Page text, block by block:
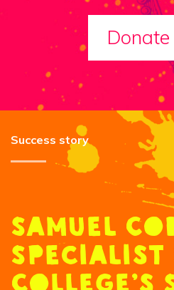
Success story
Samuel